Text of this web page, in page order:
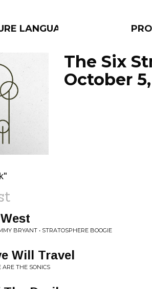
LANGUAGE
BY:
The Six
October 5,
BRYANT • STRATOSPHERE BOOGIE
Will Travel
ARE THE SONICS